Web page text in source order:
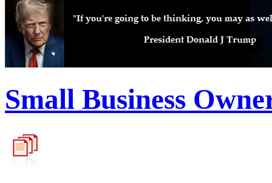
Small Business